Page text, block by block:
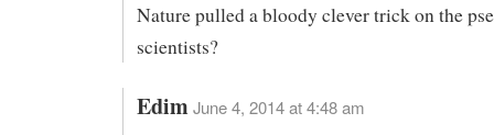
Nature pulled a bloody clever trick on the
scientists?
Edim June 4, 2014 at 4:48 am